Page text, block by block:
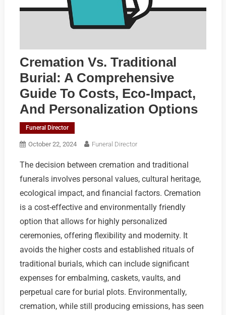
Cremation Vs. Traditional
Burial: A Comprehensive
Guide To Costs, Eco-Impact,
And Personalization Options
Funeral Director
October 22, 2024 Funeral Director
The decision between cremation and traditional
funerals involves personal values, cultural heritage,
ecological impact, and financial factors. Cremation
is a cost-effective and environmentally friendly
option that allows for highly personalized
ceremonies, offering flexibility and modernity. It
avoids the higher costs and established rituals of
traditional burials, which can include significant
expenses for embalming, caskets, vaults, and
perpetual care for burial plots. Environmentally,
cremation, while still producing emissions, has seen